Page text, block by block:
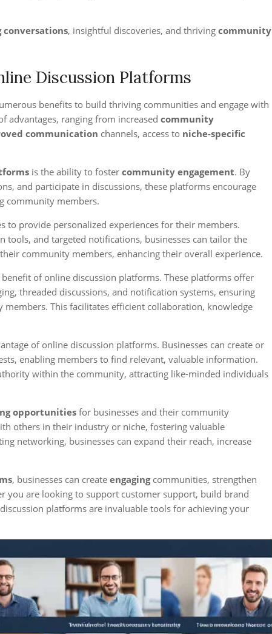
conversations, insightful discoveries, and thriving community
Discussion Platforms
benefits to build thriving communities and engage with
advantages, ranging from increased community
communication channels, access to niche-specific
is the ability to foster community engagement. By
and participate in discussions, these platforms encourage
community members.
to provide personalized experiences for their members.
and targeted notifications, businesses can tailor the
community members, enhancing their overall experience.
of online discussion platforms. These platforms offer
threaded discussions, and notification systems, ensuring
This facilitates efficient collaboration, knowledge
of online discussion platforms. Businesses can create or
enabling members to find relevant, valuable information.
within the community, attracting like-minded individuals
opportunities for businesses and their community
others in their industry or niche, fostering valuable
networking, businesses can expand their reach, increase
, businesses can create engagingcommunities, strengthen
you are looking to support customer support, build brand
platforms are invaluable tools for achieving your